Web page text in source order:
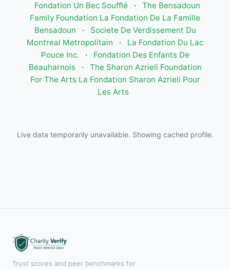
Fondation Un Bec Soufflé
·
The Bensadoun
Family Foundation La Fondation De La Famille
Bensadoun
·
Societe De Verdissement Du
Montreal Metropolitain
·
La Fondation Du Lac
Pouce Inc.
·
Fondation Des Enfants De
Beauharnois
·
The Sharon Azrieli Foundation
For The Arts La Fondation Sharon Azrieli Pour
Les Arts
Live data temporarily unavailable. Showing cached profile.
Trust scores and peer benchmarks for